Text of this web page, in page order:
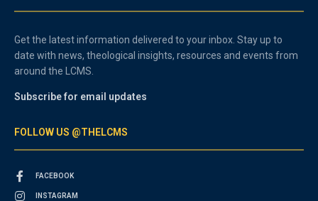
Get the latest information delivered to your inbox. Stay up to
date with news, theological insights, resources and events from
around the LCMS.
Subscribe for email updates
FOLLOW US @THELCMS
FACEBOOK
INSTAGRAM